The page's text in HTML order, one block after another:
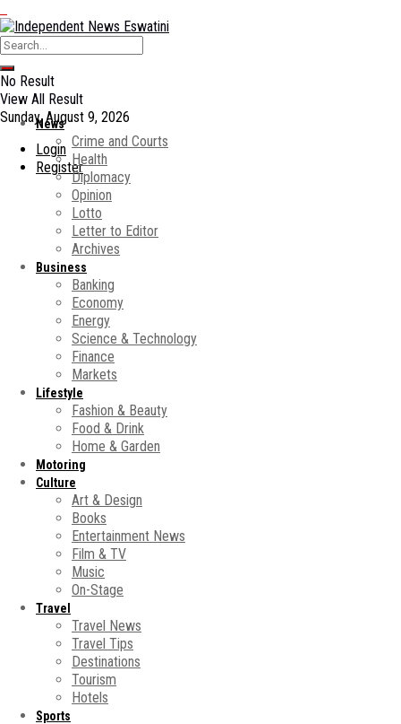
No Result
View All Result
Sunday, August 9, 2026
Login
Register
News
Crime and Courts
Health
Diplomacy
Opinion
Lotto
Letter to Editor
Archives
Business
Banking
Economy
Energy
Science & Technology
Finance
Markets
Lifestyle
Fashion & Beauty
Food & Drink
Home & Garden
Motoring
Culture
Art & Design
Books
Entertainment News
Film & TV
Music
On-Stage
Travel
Travel News
Travel Tips
Destinations
Tourism
Hotels
Sports